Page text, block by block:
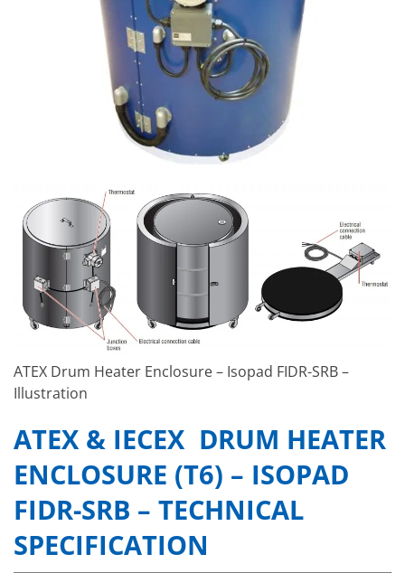
ATEX Drum Heater Enclosure – Isopad FIDR-SRB –
Illustration
ATEX & IECEX DRUM HEATER
ENCLOSURE (T6) – ISOPAD
FIDR-SRB – TECHNICAL
SPECIFICATION